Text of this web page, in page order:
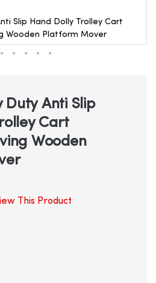
Slip Hand Dolly Trolley Cart
Wooden Platform Mover
Duty Anti Slip
Cart
Wooden
This Product